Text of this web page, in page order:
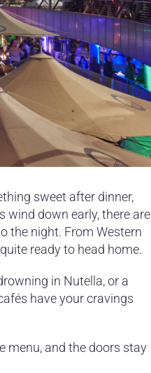
sweet after dinner,
wind down early, there are
the night. From Western
ready to head home.
in Nutella, or a
have your cravings
menu, and the doors stay